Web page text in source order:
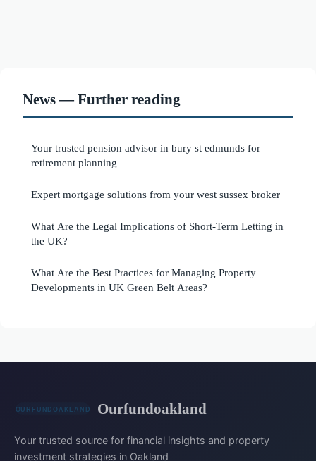
News — Further reading
Your trusted pension advisor in bury st edmunds for
retirement planning
Expert mortgage solutions from your west sussex broker
What Are the Legal Implications of Short-Term Letting in
the UK?
What Are the Best Practices for Managing Property
Developments in UK Green Belt Areas?
Ourfundoakland
Your trusted source for financial insights and property
investment strategies in Oakland